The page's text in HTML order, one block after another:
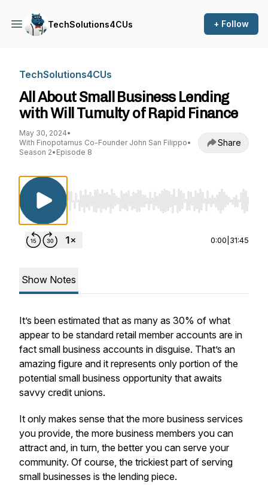
TechSolutions4CUs + Follow
TechSolutions4CUs
All About Small Business Lending
with Will Tumulty of Rapid Finance
May 30, 2024•
With Finopotamus Co-Founder John San Filippo•
Season 2• Episode 8
Share
Use Left/Right to seek, Home/End to jump
0:00 31:45
Show Notes
It’s been estimated that as many as 30% of what
appear to be standard retail member accounts are in
fact small business accounts in disguise. That’s an
amazing figure and it represents only portion of the
potential small business opportunity that awaits
savvy credit unions.
It only makes sense that the more business services
you provide, the more business members you can
attract and, in turn, the better you can serve your
community. Of course, the trickiest part of serving
small businesses is the lending piece.